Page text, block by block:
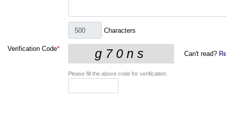
Characters
Verification Code*
Can't read?
Please fill the above code for verification.